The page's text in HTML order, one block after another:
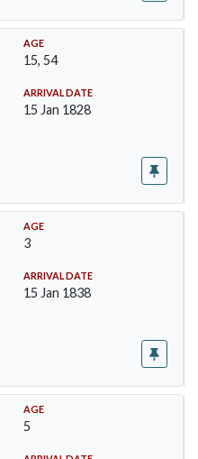
AGE
15, 54
ARRIVAL DATE
15 Jan 1828
AGE
3
ARRIVAL DATE
15 Jan 1838
AGE
5